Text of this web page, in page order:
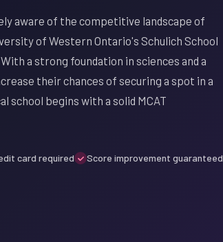
aware of the competitive landscape of
of Western Ontario's Schulich School
a strong foundation in sciences and a
their chances of securing a spot in a
school begins with a solid MCAT
card required Score improvement guaranteed